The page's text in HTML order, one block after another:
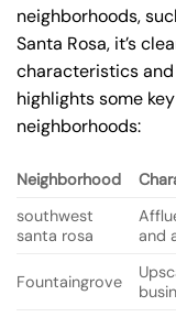
neighborhoods,
Santa Rosa, it’s
characteristics
highlights some
neighborhoods:
Neighborhood
southwest
santa rosa
and
Fountaingrove